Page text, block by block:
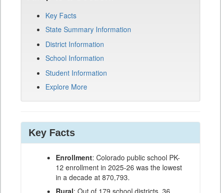
Key Facts
State Summary Information
District Information
School Information
Student Information
Explore More
Key Facts
Enrollment: Colorado public school PK-
12 enrollment in 2025-26 was the lowest
in a decade at 870,793.
Rural: Out of 179 school districts, 36